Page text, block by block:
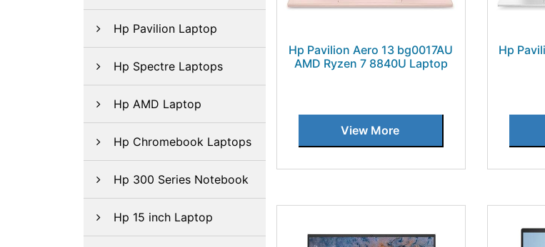
Hp Pavilion Laptop
Hp Spectre Laptops
Hp AMD Laptop
Hp Chromebook Laptops
Hp 300 Series Notebook
Hp 15 inch Laptop
Hp Pavilion Aero 13 bg0017AU
AMD Ryzen 7 8840U Laptop
View More
Hp